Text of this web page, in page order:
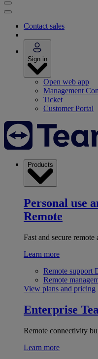
Contact sales
Sign in
Open web app
Management
Ticket
Customer Portal
Products
Personal use
Remote
Fast and secure
Learn more
Remote support
Remote
View plans and pricing
Enterprise
Remote connectivity
Learn more